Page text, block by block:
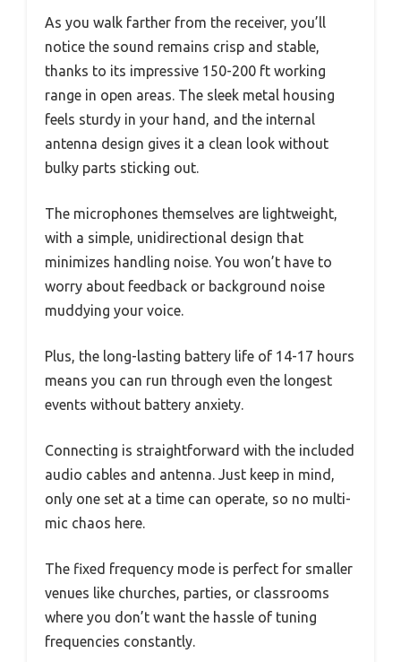
As you walk farther from the receiver, you’ll
notice the sound remains crisp and stable,
thanks to its impressive 150-200 ft working
range in open areas. The sleek metal housing
feels sturdy in your hand, and the internal
antenna design gives it a clean look without
bulky parts sticking out.
The microphones themselves are lightweight,
with a simple, unidirectional design that
minimizes handling noise. You won’t have to
worry about feedback or background noise
muddying your voice.
Plus, the long-lasting battery life of 14-17 hours
means you can run through even the longest
events without battery anxiety.
Connecting is straightforward with the included
audio cables and antenna. Just keep in mind,
only one set at a time can operate, so no multi-
mic chaos here.
The fixed frequency mode is perfect for smaller
venues like churches, parties, or classrooms
where you don’t want the hassle of tuning
frequencies constantly.